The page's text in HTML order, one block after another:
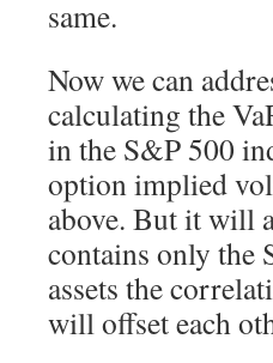
same.
Now we can
calculating the
in the S&P 500
option implied
above. But it will
contains only the
assets the
will offset each